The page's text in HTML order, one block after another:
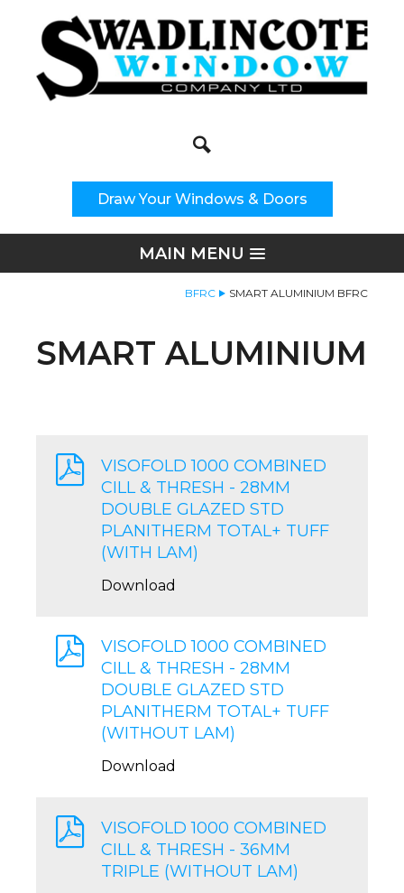
Site Search:
Draw Your Windows & Doors
MAIN MENU
BFRC SMART ALUMINIUM BFRC
SMART ALUMINIUM
VISOFOLD 1000 COMBINED
CILL & THRESH - 28MM
DOUBLE GLAZED STD
PLANITHERM TOTAL+ TUFF
(WITH LAM)
Download
VISOFOLD 1000 COMBINED
CILL & THRESH - 28MM
DOUBLE GLAZED STD
PLANITHERM TOTAL+ TUFF
(WITHOUT LAM)
Download
VISOFOLD 1000 COMBINED
CILL & THRESH - 36MM
TRIPLE (WITHOUT LAM)